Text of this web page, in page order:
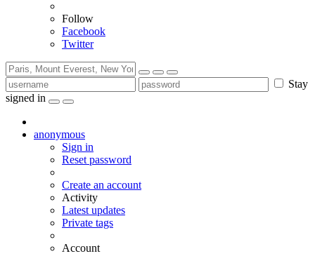
Follow
Facebook
Twitter
Stay
signed in
anonymous
Sign in
Reset password
Create an account
Activity
Latest updates
Private tags
Account